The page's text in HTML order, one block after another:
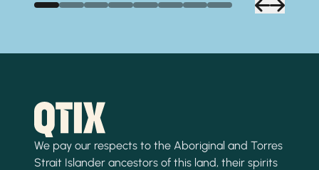
We pay our respects to the Aboriginal and Torres
Strait Islander ancestors of this land, their spirits